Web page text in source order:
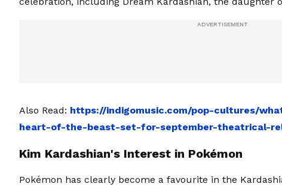
Also Read: https://indigomusic.com/pop-cultures/
heart-of-the-beast-set-for-september-theatrical-
Kim Kardashian's Interest in Pokémon
Pokémon has clearly become a favourite in the